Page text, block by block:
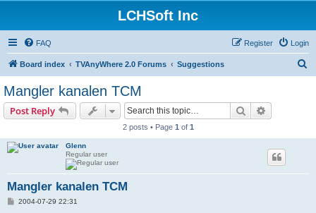
LCHSoft Inc
FAQ Login
Register
Board index TVAnyWhere 2.0 Forums Suggestions
Mangler kanalen TCM
Post Reply Search
2 posts • Page 1 of 1
Glenn
Regular user
Mangler kanalen TCM
P2004-07-29 22:31